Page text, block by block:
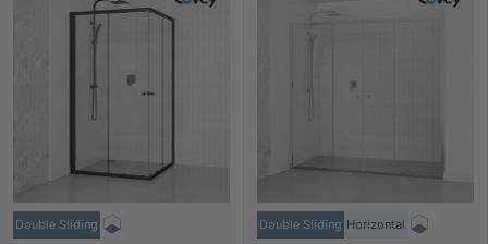
Double Sliding Double Sliding Horizontal